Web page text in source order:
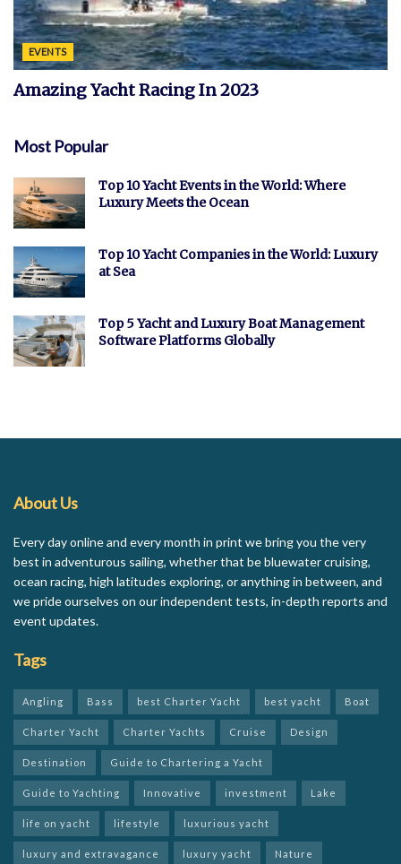
EVENTS
Amazing Yacht Racing In 2023
Most Popular
Top 10 Yacht Events in the World: Where
Luxury Meets the Ocean
Top 10 Yacht Companies in the World: Luxury
at Sea
Top 5 Yacht and Luxury Boat Management
Software Platforms Globally
About Us
Every day online and every month in print we bring you the very
best in adventurous sailing, whether that be bluewater cruising,
ocean racing, high latitudes exploring, or anything in between, and
we pride ourselves on our independent tests, in-depth reports and
event updates.
Tags
Angling Bass best Charter Yacht best yacht Boat
Charter Yacht Charter Yachts Cruise Design
Destination Guide to Chartering a Yacht
Guide to Yachting Innovative investment Lake
life on yacht lifestyle luxurious yacht
luxury and extravagance luxury yacht Nature